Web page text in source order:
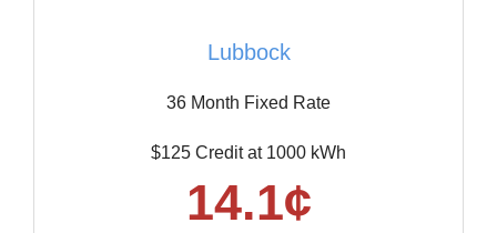
Lubbock
36 Month Fixed Rate
$125 Credit at 1000 kWh
14.1¢